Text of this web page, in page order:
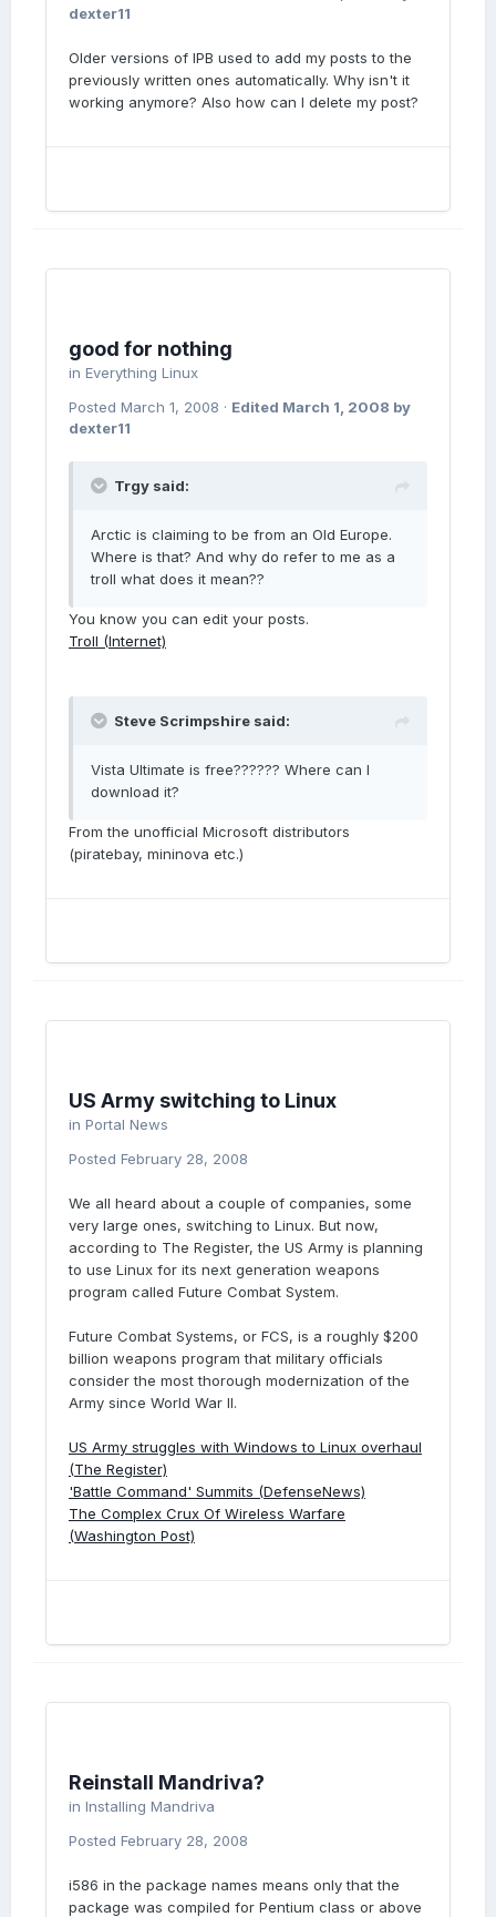
dexter11
Older versions of IPB used to add my posts to the
previously written ones automatically. Why isn't it
working anymore? Also how can I delete my post?
good for nothing
in Everything Linux
Posted March 1, 2008 · Edited March 1, 2008 by
dexter11
Trgy said:
Arctic is claiming to be from an Old Europe.
Where is that? And why do refer to me as a
troll what does it mean??
You know you can edit your posts.
Troll (Internet)
Steve Scrimpshire said:
Vista Ultimate is free?????? Where can I
download it?
From the unofficial Microsoft distributors
(piratebay, mininova etc.)
US Army switching to Linux
in Portal News
Posted February 28, 2008
We all heard about a couple of companies, some
very large ones, switching to Linux. But now,
according to The Register, the US Army is planning
to use Linux for its next generation weapons
program called Future Combat System.
Future Combat Systems, or FCS, is a roughly $200
billion weapons program that military officials
consider the most thorough modernization of the
Army since World War II.
US Army struggles with Windows to Linux overhaul
(The Register)
'Battle Command' Summits (DefenseNews)
The Complex Crux Of Wireless Warfare
(Washington Post)
Reinstall Mandriva?
in Installing Mandriva
Posted February 28, 2008
i586 in the package names means only that the
package was compiled for Pentium class or above